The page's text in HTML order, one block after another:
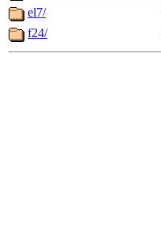
el7/
f24/